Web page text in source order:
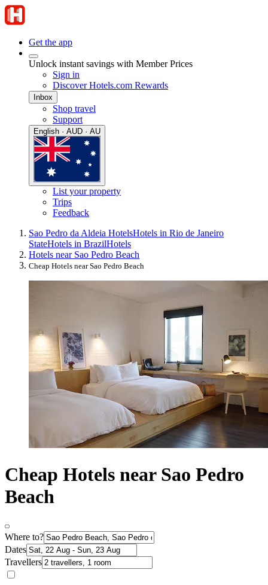
Get the app
Unlock instant savings with Member Prices
Sign in
Discover Hotels.com Rewards
Inbox
Shop travel
Support
English · AUD · AU
List your property
Trips
Feedback
Sao Pedro da Aldeia HotelsHotels in Rio de Janeiro
StateHotels in BrazilHotels
Hotels near Sao Pedro Beach
Cheap Hotels near Sao Pedro Beach
Cheap Hotels near Sao Pedro
Beach
Where to?
Dates
Travellers